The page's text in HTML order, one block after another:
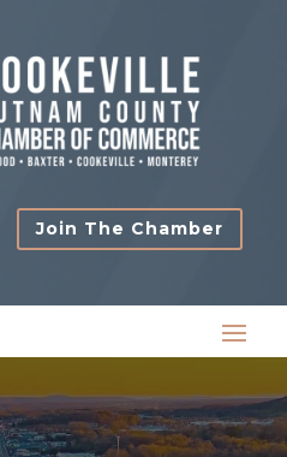
Join The Chamber